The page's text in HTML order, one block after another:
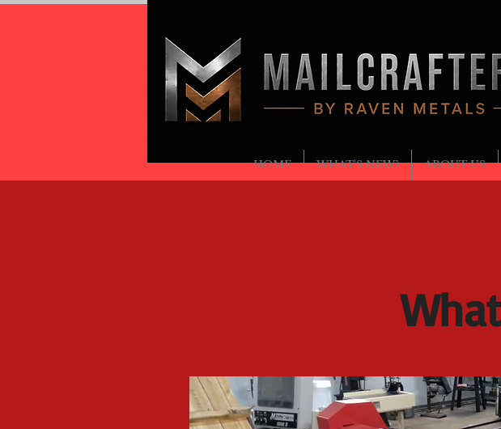
BY RAVEN METALS
RAVENMETALSLLC@GMAIL.COM
(708) 701-3774
HOME WHAT'S NEW? ABOUT US